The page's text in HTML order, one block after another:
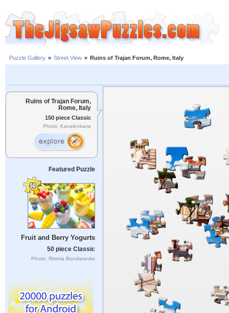
Puzzle Gallery » Street View » Ruins of Trajan Forum, Rome, Italy
Ruins of Trajan Forum,
Rome, Italy
150 piece Classic
Photo: Kavalenkava
Featured Puzzle
Fruit and Berry Yogurts
50 piece Classic
Photo: Rimma Bondarenko